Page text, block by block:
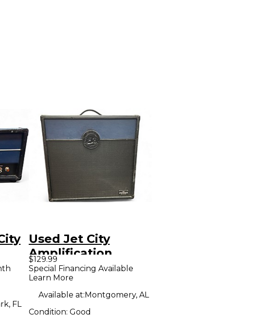
FL
Used Jet City
Amplification
JCA12S Soldano
1x12 Guitar Cabinet
$129.99
Special Financing Available
Learn More
Available at:Montgomery, AL
Condition: Good